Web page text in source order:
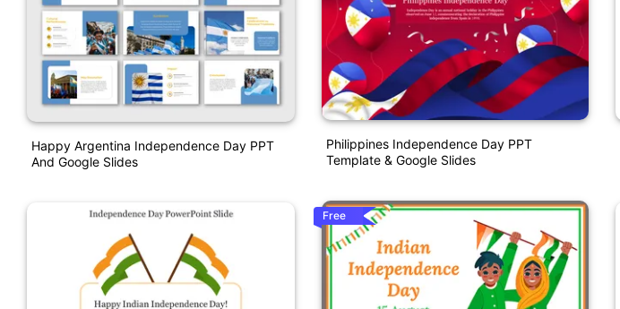
Happy Argentina Independence Day PPT
And Google Slides
Philippines Independence Day PPT
Template & Google Slides
Free